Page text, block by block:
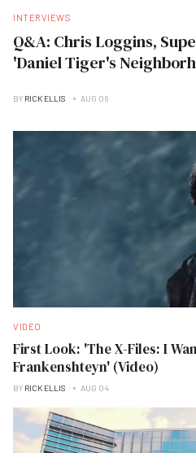
INTERVIEWS
Q&A: Chris Loggins,
'Daniel Tiger's
BY RICK ELLIS AUG 06
VIDEO
First Look: 'The X-Files: I
Frankenshteyn' (Video)
BY RICK ELLIS AUG 04